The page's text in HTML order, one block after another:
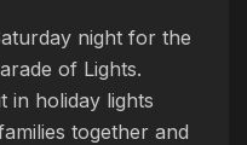
night for the
of Lights.
in holiday lights
together and